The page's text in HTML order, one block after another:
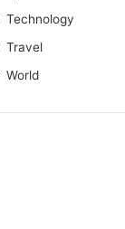
Technology
Travel
World